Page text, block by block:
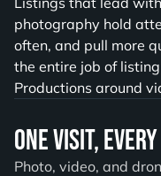
photography hold
often, and pull more
the entire job of
Productions around
One Visit,
Photo, video, and